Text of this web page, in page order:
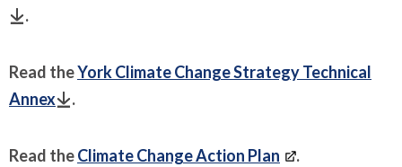
.
Read theYork Climate Change Strategy Technical
Annex
.
Read theClimate Change Action Plan .